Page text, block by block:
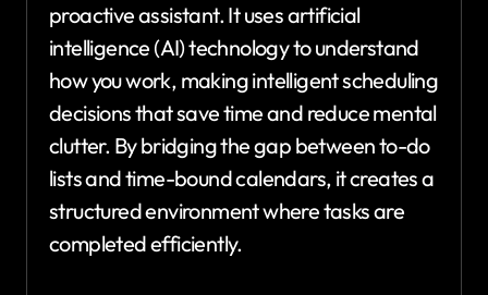
proactive assistant. It uses artificial
intelligence (AI) technology to understand
how you work, making intelligent scheduling
decisions that save time and reduce mental
clutter. By bridging the gap between to-do
lists and time-bound calendars, it creates a
structured environment where tasks are
completed efficiently.